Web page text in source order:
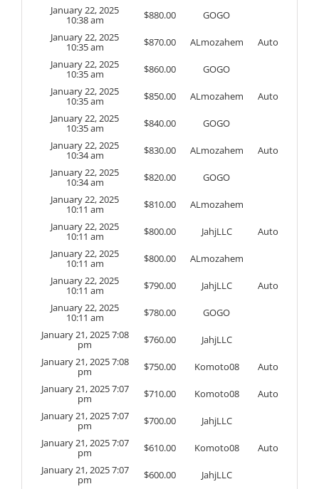
January 22, 2025
10:38 am $880.00
GOGO
January 22, 2025
10:35 am $870.00 ALmozahem
Auto
January 22, 2025
10:35 am $860.00
GOGO
January 22, 2025
10:35 am $850.00 ALmozahem
Auto
January 22, 2025
10:35 am $840.00
GOGO
January 22, 2025
10:34 am $830.00 ALmozahem
Auto
January 22, 2025
10:34 am $820.00
GOGO
January 22, 2025
10:11 am $810.00
ALmozahem
January 22, 2025
10:11 am $800.00 JahjLLC
Auto
January 22, 2025
10:11 am $800.00
ALmozahem
January 22, 2025
10:11 am $790.00 JahjLLC
Auto
January 22, 2025
10:11 am $780.00
GOGO
January 21, 2025 7:08
pm $760.00
JahjLLC
January 21, 2025 7:08
pm $750.00 Komoto08
Auto
January 21, 2025 7:07
pm $710.00 Komoto08
Auto
January 21, 2025 7:07
pm $700.00
JahjLLC
January 21, 2025 7:07
pm $610.00 Komoto08
Auto
January 21, 2025 7:07
pm $600.00
JahjLLC